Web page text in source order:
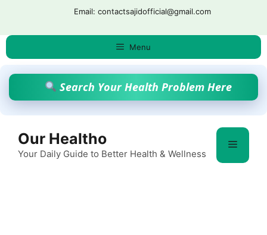
content
Email: contactsajidofficial@gmail.com
Menu
Search Your Health Problem Here
Our Healtho
Your Daily Guide to Better Health & Wellness
Menu